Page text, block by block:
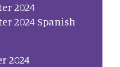
2024
2024 Spanish
2024